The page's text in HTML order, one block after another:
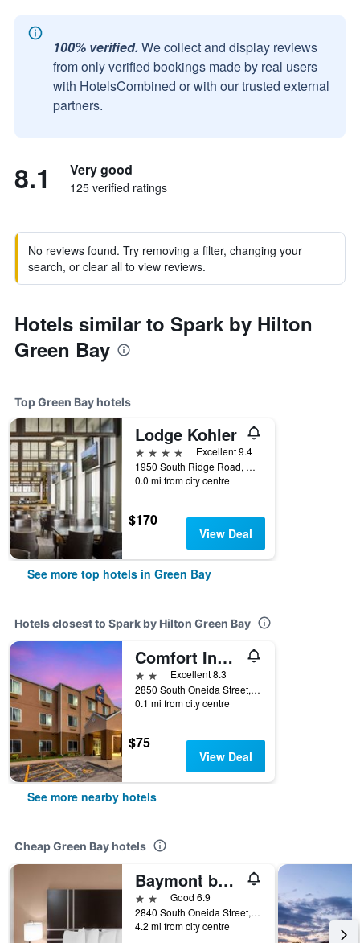
100% verified. We collect and display reviews
from only verified bookings made by real users
with HotelsCombined or with our trusted external
partners.
8.1 Very good
125 verified ratings
No reviews found. Try removing a filter, changing your
search, or clear all to view reviews.
Hotels similar to Spark by Hilton
Green Bay
Top Green Bay hotels
Lodge Kohler
4 stars
Excellent 9.4
1950 South Ridge Road, Green Bay, WI, United States
0.0 mi from city centre
$170
View Deal
See more top hotels in Green Bay
Hotels closest to Spark by Hilton Green Bay
Comfort Inn and Suites Green Bay Stadium Area
2 stars Excellent 8.3
2850 South Oneida Street, Green Bay, WI, United States
0.1 mi from city centre
$75
View Deal
See more nearby hotels
Cheap Green Bay hotels
Baymont by Wyndham Green Bay
2 starsGood 6.9
2840 South Oneida Street, Green Bay, WI, United States
4.2 mi from city centre